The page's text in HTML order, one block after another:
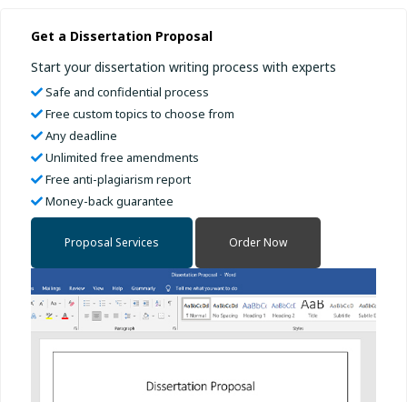
Get a Dissertation Proposal
Start your dissertation writing process with experts
Safe and confidential process
Free custom topics to choose from
Any deadline
Unlimited free amendments
Free anti-plagiarism report
Money-back guarantee
Proposal Services Order Now